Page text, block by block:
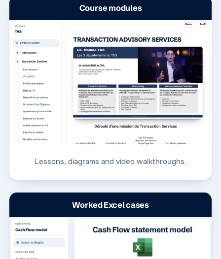
Course modules
Lessons, diagrams and video walkthroughs.
Worked Excel cases